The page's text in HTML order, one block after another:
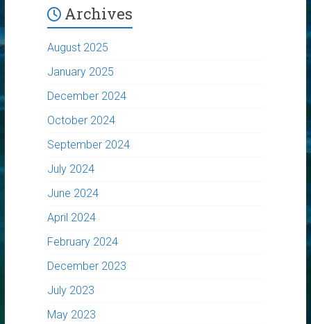
Archives
August 2025
January 2025
December 2024
October 2024
September 2024
July 2024
June 2024
April 2024
February 2024
December 2023
July 2023
May 2023